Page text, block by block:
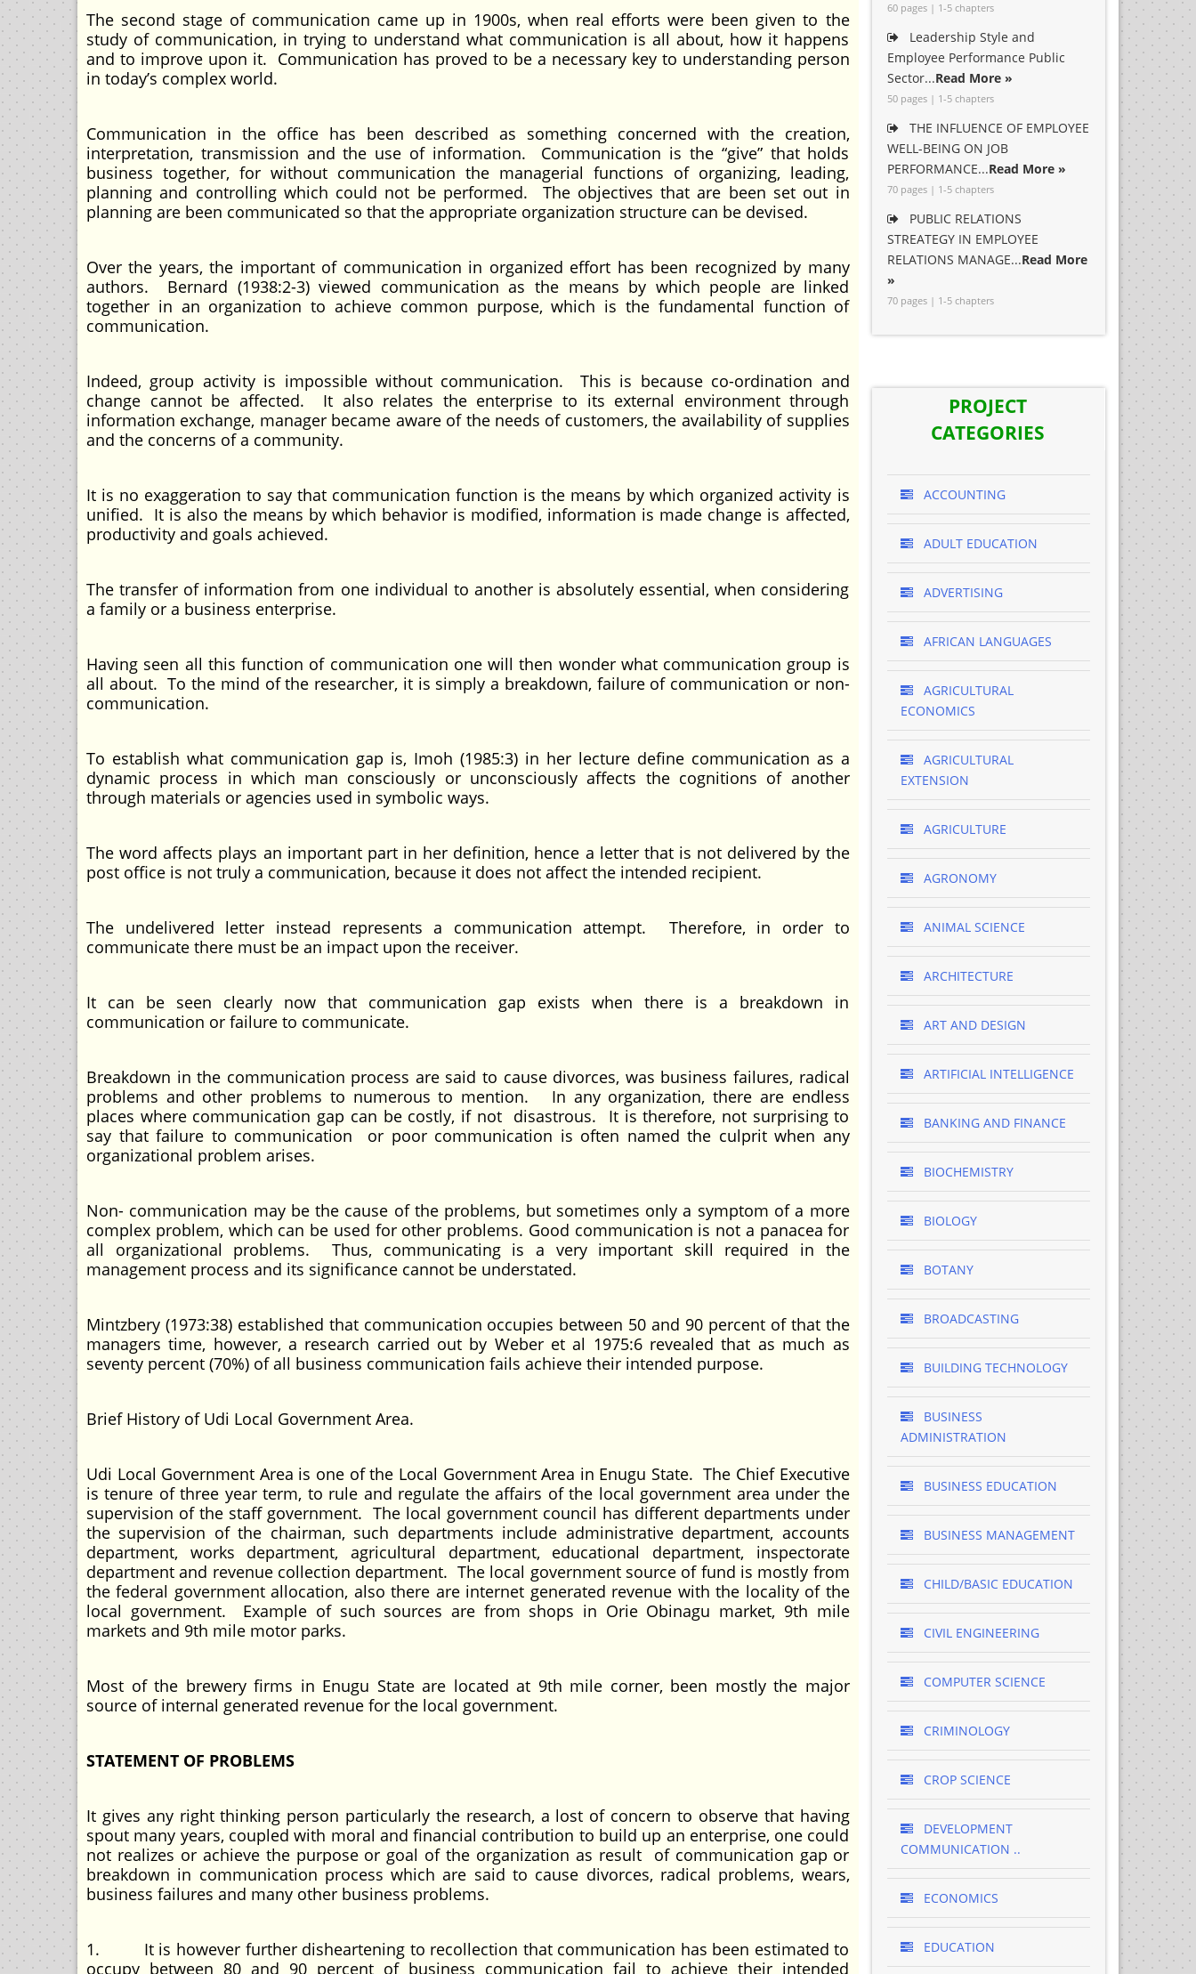
The second stage of communication came up in 1900s, when real efforts were been given to the
study of communication, in trying to understand what communication is all about, how it happens
and to improve upon it. Communication has proved to be a necessary key to understanding person
in today’s complex world.
Communication in the office has been described as something concerned with the creation,
interpretation, transmission and the use of information. Communication is the “give” that holds
business together, for without communication the managerial functions of organizing, leading,
planning and controlling which could not be performed. The objectives that are been set out in
planning are been communicated so that the appropriate organization structure can be devised.
Over the years, the important of communication in organized effort has been recognized by many
authors. Bernard (1938:2-3) viewed communication as the means by which people are linked
together in an organization to achieve common purpose, which is the fundamental function of
communication.
Indeed, group activity is impossible without communication. This is because co-ordination and
change cannot be affected. It also relates the enterprise to its external environment through
information exchange, manager became aware of the needs of customers, the availability of supplies
and the concerns of a community.
It is no exaggeration to say that communication function is the means by which organized activity is
unified. It is also the means by which behavior is modified, information is made change is affected,
productivity and goals achieved.
The transfer of information from one individual to another is absolutely essential, when considering
a family or a business enterprise.
Having seen all this function of communication one will then wonder what communication group is
all about. To the mind of the researcher, it is simply a breakdown, failure of communication or non-
communication.
To establish what communication gap is, Imoh (1985:3) in her lecture define communication as a
dynamic process in which man consciously or unconsciously affects the cognitions of another
through materials or agencies used in symbolic ways.
The word affects plays an important part in her definition, hence a letter that is not delivered by the
post office is not truly a communication, because it does not affect the intended recipient.
The undelivered letter instead represents a communication attempt. Therefore, in order to
communicate there must be an impact upon the receiver.
It can be seen clearly now that communication gap exists when there is a breakdown in
communication or failure to communicate.
Breakdown in the communication process are said to cause divorces, was business failures, radical
problems and other problems to numerous to mention. In any organization, there are endless
places where communication gap can be costly, if not disastrous. It is therefore, not surprising to
say that failure to communication or poor communication is often named the culprit when any
organizational problem arises.
Non- communication may be the cause of the problems, but sometimes only a symptom of a more
complex problem, which can be used for other problems. Good communication is not a panacea for
all organizational problems. Thus, communicating is a very important skill required in the
management process and its significance cannot be understated.
Mintzbery (1973:38) established that communication occupies between 50 and 90 percent of that the
managers time, however, a research carried out by Weber et al 1975:6 revealed that as much as
seventy percent (70%) of all business communication fails achieve their intended purpose.
Brief History of Udi Local Government Area.
Udi Local Government Area is one of the Local Government Area in Enugu State. The Chief Executive
is tenure of three year term, to rule and regulate the affairs of the local government area under the
supervision of the staff government. The local government council has different departments under
the supervision of the chairman, such departments include administrative department, accounts
department, works department, agricultural department, educational department, inspectorate
department and revenue collection department. The local government source of fund is mostly from
the federal government allocation, also there are internet generated revenue with the locality of the
local government. Example of such sources are from shops in Orie Obinagu market, 9th mile
markets and 9th mile motor parks.
Most of the brewery firms in Enugu State are located at 9th mile corner, been mostly the major
source of internal generated revenue for the local government.
STATEMENT OF PROBLEMS
It gives any right thinking person particularly the research, a lost of concern to observe that having
spout many years, coupled with moral and financial contribution to build up an enterprise, one could
not realizes or achieve the purpose or goal of the organization as result of communication gap or
breakdown in communication process which are said to cause divorces, radical problems, wears,
business failures and many other business problems.
1. It is however further disheartening to recollection that communication has been estimated to
occupy between 80 and 90 percent of business communication fail to achieve their intended
60 pages | 1-5 chapters
Leadership Style and
Employee Performance Public
Sector...Read More »
50 pages | 1-5 chapters
THE INFLUENCE OF EMPLOYEE
WELL-BEING ON JOB
PERFORMANCE...Read More »
70 pages | 1-5 chapters
PUBLIC RELATIONS
STREATEGY IN EMPLOYEE
RELATIONS MANAGE...Read More
»
70 pages | 1-5 chapters
PROJECT
CATEGORIES
ACCOUNTING
ADULT EDUCATION
ADVERTISING
AFRICAN LANGUAGES
AGRICULTURAL
ECONOMICS
AGRICULTURAL
EXTENSION
AGRICULTURE
AGRONOMY
ANIMAL SCIENCE
ARCHITECTURE
ART AND DESIGN
ARTIFICIAL INTELLIGENCE
BANKING AND FINANCE
BIOCHEMISTRY
BIOLOGY
BOTANY
BROADCASTING
BUILDING TECHNOLOGY
BUSINESS
ADMINISTRATION
BUSINESS EDUCATION
BUSINESS MANAGEMENT
CHILD/BASIC EDUCATION
CIVIL ENGINEERING
COMPUTER SCIENCE
CRIMINOLOGY
CROP SCIENCE
DEVELOPMENT
COMMUNICATION ..
ECONOMICS
EDUCATION